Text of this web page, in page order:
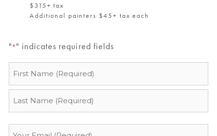
$315+ tax
Additional painters $45+ tax each
"*" indicates required fields
Name
Email